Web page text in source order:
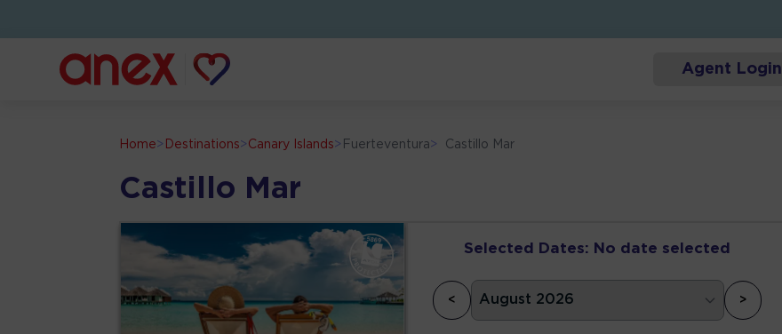
Agent Login
Home> Destinations> Canary Islands> Fuerteventura> Castillo Mar
Castillo Mar
Selected Dates: No date selected
< >